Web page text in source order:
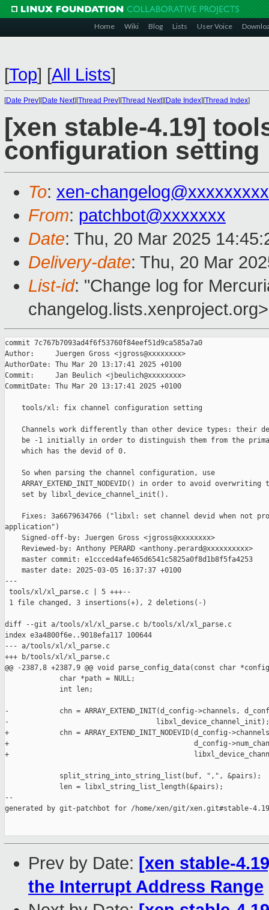
Home Wiki Blog Lists User Voice
[Top] [All Lists]
[Date Prev][Date Next][Thread Prev][Thread Next][Date Index][Thread Index]
[xen stable-4.19]
configuration setting
To: xen-
From: patchbot@xxxxxxx
Date: Thu, 20 Mar 2025
Delivery-date: Thu, 20 Mar
List-id: "Change log for
changelog.lists.xenproject.org>
commit 7c767b7093ad4f6f53760f84eef51d9ca585a7a0
Author:     Juergen Gross <jgross@xxxxxxxx>
AuthorDate: Thu Mar 20 13:17:41 2025 +0100
Commit:     Jan Beulich <jbeulich@xxxxxxxx>
CommitDate: Thu Mar 20 13:17:41 2025 +0100
    tools/xl: fix channel configuration setting
Channels work differently than other device types: their
be -1 initially in order to distinguish them from the
    which has the devid of 0.
    So when parsing the channel configuration, use
ARRAY_EXTEND_INIT_NODEVID() in order to avoid overwriting
    set by libxl_device_channel_init().
Fixes: 3a6679634766 ("libxl: set channel devid when not
application")
    Signed-off-by: Juergen Gross <jgross@xxxxxxxx>
    Reviewed-by: Anthony PERARD <anthony.perard@xxxxxxxxxx>
    master commit: e1ccced4afe465d6541c5825a0f8d1b8f5fa4253
    master date: 2025-03-05 16:37:37 +0100
---
tools/xl/xl_parse.c | 5 +++--
1 file changed, 3 insertions(+), 2 deletions(-)
diff --git a/tools/xl/xl_parse.c b/tools/xl/xl_parse.c
index e3a4800f6e..9018efa117 100644
--- a/tools/xl/xl_parse.c
+++ b/tools/xl/xl_parse.c
@@ -2387,8 +2387,9 @@ void parse_config_data(const char
             char *path = NULL;
             int len;
-            chn = ARRAY_EXTEND_INIT(d_config->channels,
-                                   libxl_device_channel_init);
+            chn = ARRAY_EXTEND_INIT_NODEVID(d_config-
+                                            d_config-
+
             split_string_into_string_list(buf, ",", &pairs);
             len = libxl_string_list_length(&pairs);
--
generated by git-patchbot for /home/xen/git/xen.git#stable-4.19
Prev by Date: [xen stable-
the Interrupt Address Range